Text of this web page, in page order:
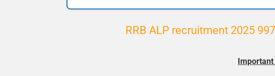
RRB ALP recruitment 2025